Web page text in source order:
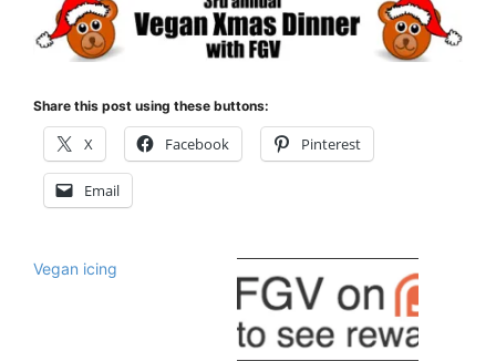
Share this post using these buttons:
X Facebook Pinterest
Email
Vegan icing